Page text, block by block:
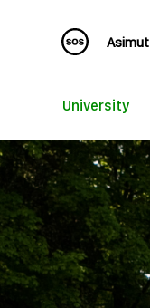
Asimut
University